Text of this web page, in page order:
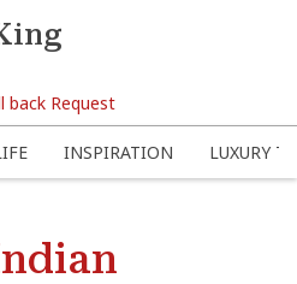
back Request
INSPIRATION LUXURY